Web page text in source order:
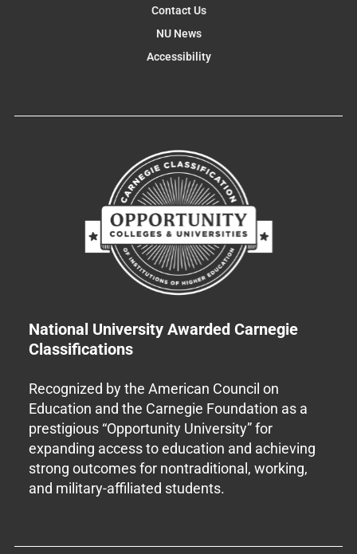
Contact Us
NU News
Accessibility
National University Awarded Carnegie
Classifications
Recognized by the American Council on
Education and the Carnegie Foundation as a
prestigious “Opportunity University” for
expanding access to education and achieving
strong outcomes for nontraditional, working,
and military-affiliated students.